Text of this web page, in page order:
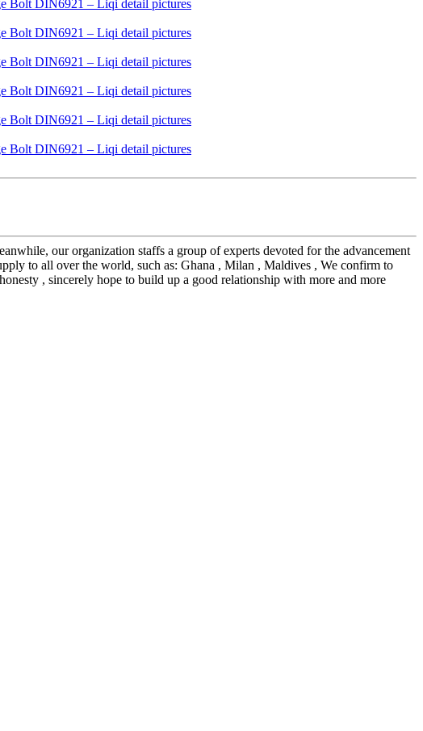
our organization staffs a group of experts devoted for the advancement
to all over the world, such as: Ghana , Milan , Maldives , We confirm to
, sincerely hope to build up a good relationship with more and more